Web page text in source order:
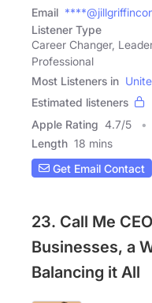
Email
Listener Type
Career Changer,
Professional
Most Listeners in
Estimated listeners
Apple Rating 4.7/5
Length 18 mins
Get Email Contact
23. Call Me
Businesses, a
Balancing it All